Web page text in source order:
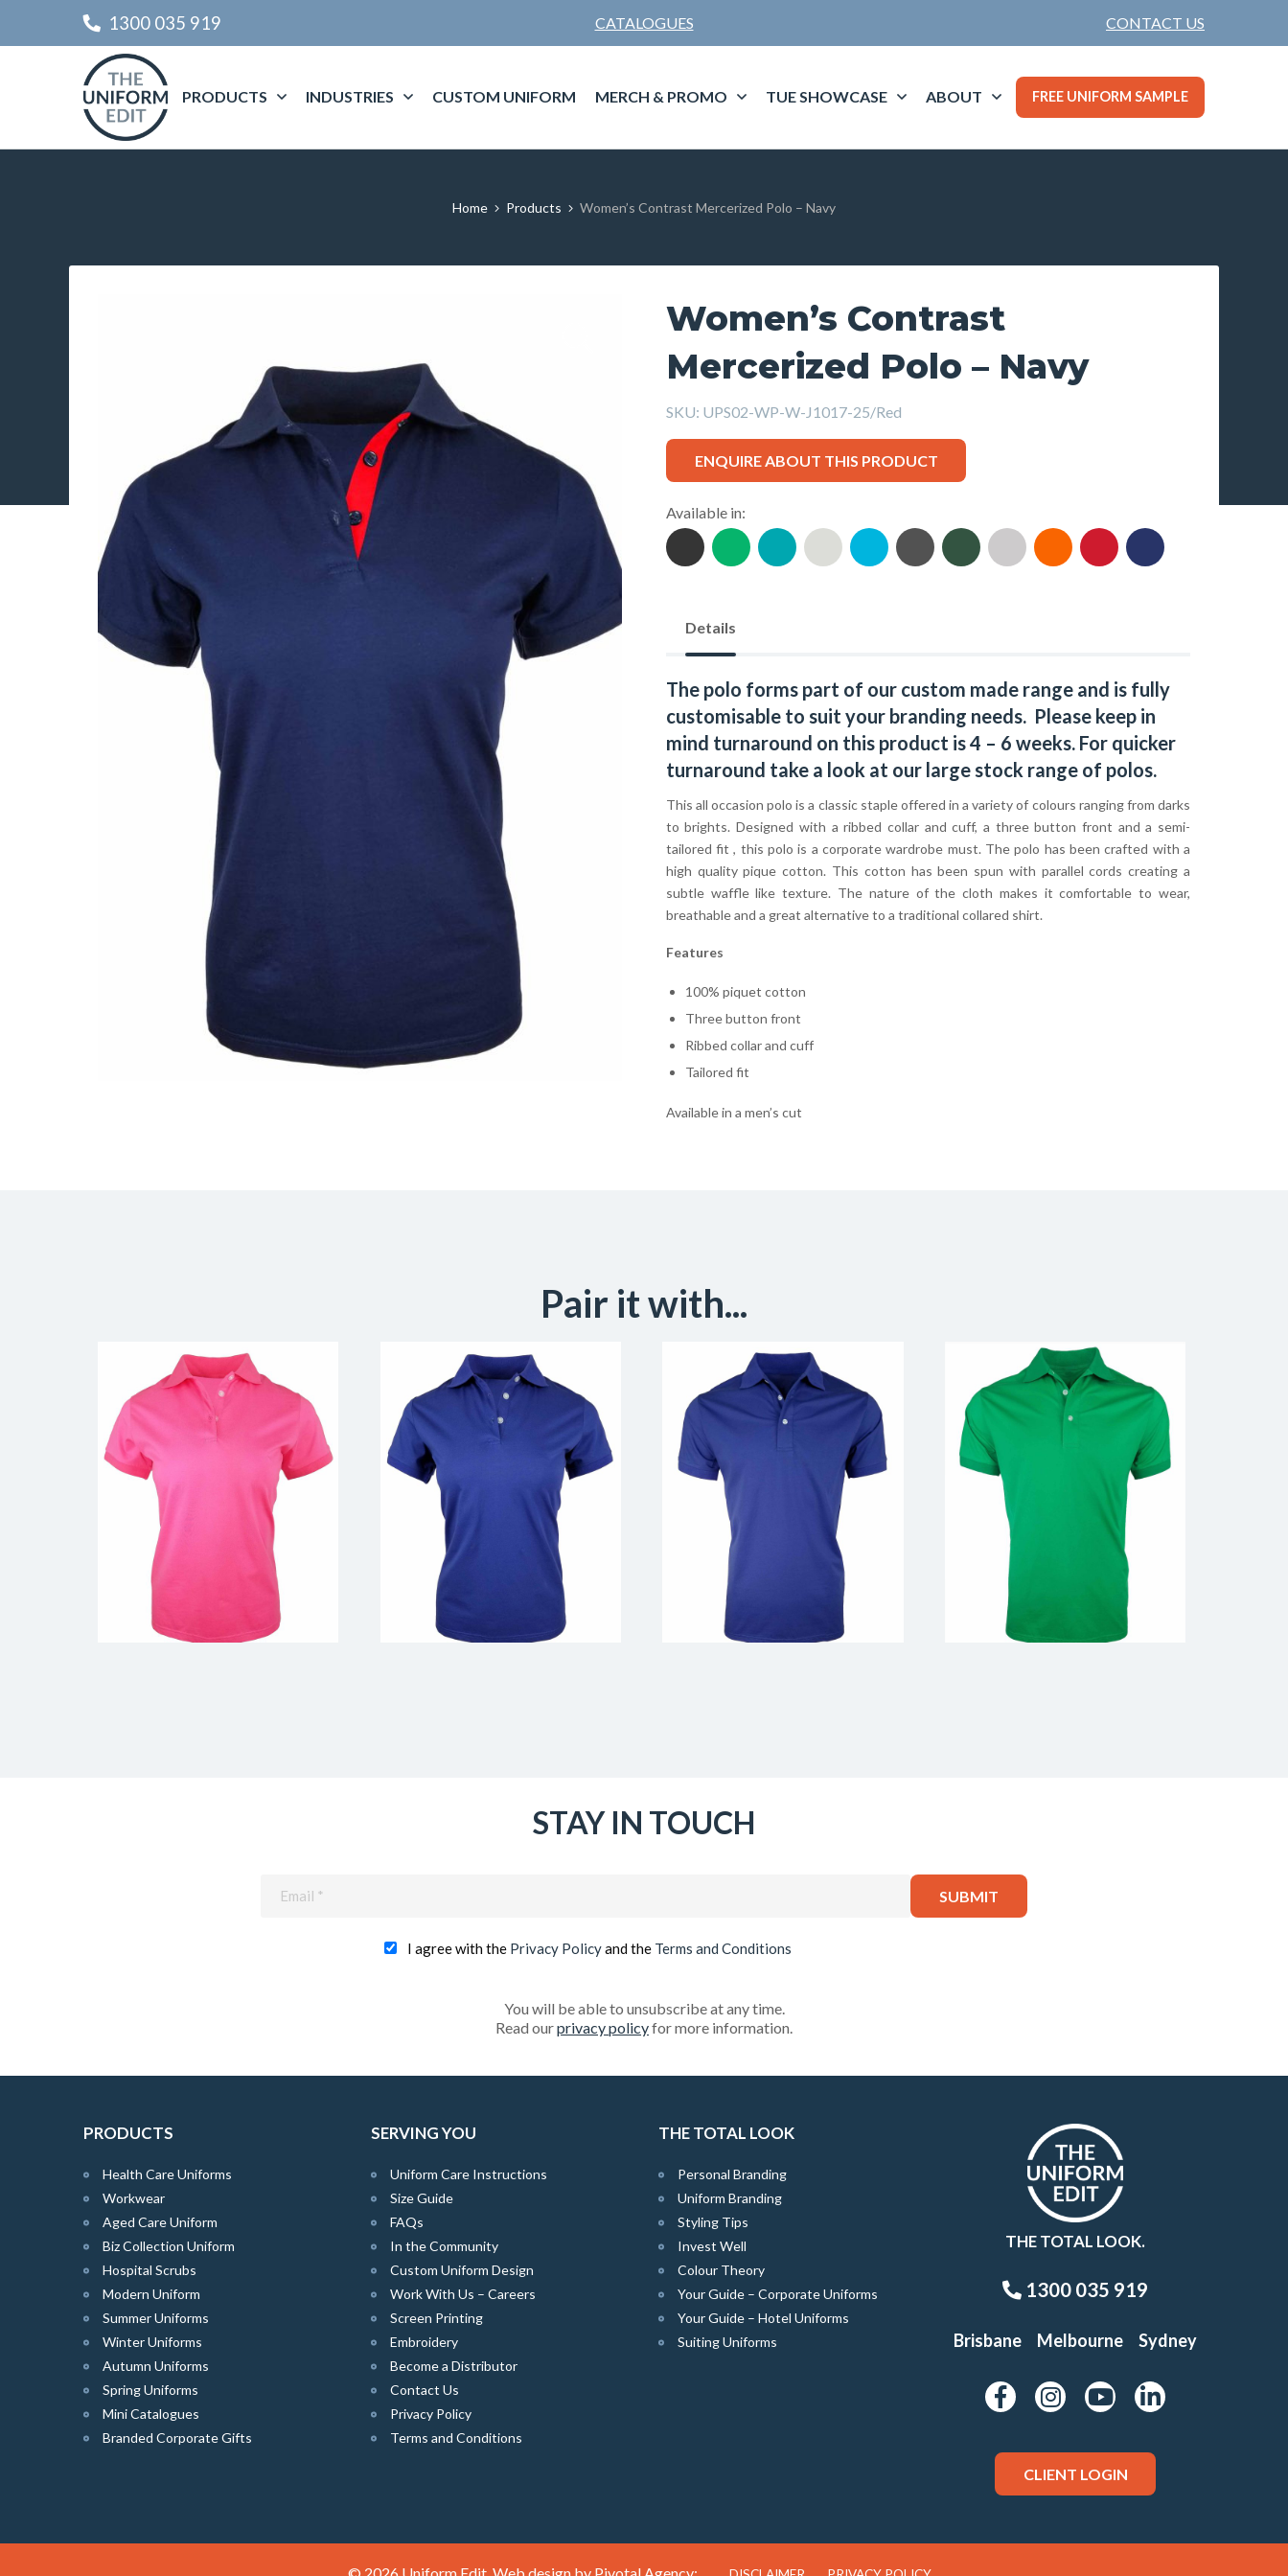
1300 035 919 CATALOGUES CONTACT US
PRODUCTS INDUSTRIES CUSTOM UNIFORM MERCH & PROMO TUE SHOWCASE ABOUT FREE UNIFORM SAMPLE
Home Products Women’s Contrast Mercerized Polo – Navy
Women’s Contrast
Mercerized Polo – Navy
SKU: UPS02-WP-W-J1017-25/Red
ENQUIRE ABOUT THIS PRODUCT
Available in:
Details
The polo forms part of our custom made range and is fully
customisable to suit your branding needs. Please keep in
mind turnaround on this product is 4 – 6 weeks. For quicker
turnaround take a look at our large stock range of polos.
This all occasion polo is a classic staple offered in a variety of colours ranging from darks
to brights. Designed with a ribbed collar and cuff, a three button front and a semi-
tailored fit , this polo is a corporate wardrobe must. The polo has been crafted with a
high quality pique cotton. This cotton has been spun with parallel cords creating a
subtle waffle like texture. The nature of the cloth makes it comfortable to wear,
breathable and a great alternative to a traditional collared shirt.
Features
100% piquet cotton
Three button front
Ribbed collar and cuff
Tailored fit
Available in a men’s cut
Pair it with...
STAY IN TOUCH
I agree with the Privacy Policyand the Terms and Conditions
You will be able to unsubscribe at any time.
Read ourprivacy policyfor more information.
PRODUCTS
Health Care Uniforms
Workwear
Aged Care Uniform
Biz Collection Uniform
Hospital Scrubs
Modern Uniform
Summer Uniforms
Winter Uniforms
Autumn Uniforms
Spring Uniforms
Mini Catalogues
Branded Corporate Gifts
SERVING YOU
Uniform Care Instructions
Size Guide
FAQs
In the Community
Custom Uniform Design
Work With Us – Careers
Screen Printing
Embroidery
Become a Distributor
Contact Us
Privacy Policy
Terms and Conditions
THE TOTAL LOOK
Personal Branding
Uniform Branding
Styling Tips
Invest Well
Colour Theory
Your Guide – Corporate Uniforms
Your Guide – Hotel Uniforms
Suiting Uniforms
THE TOTAL LOOK.
1300 035 919
Brisbane Melbourne Sydney
CLIENT LOGIN